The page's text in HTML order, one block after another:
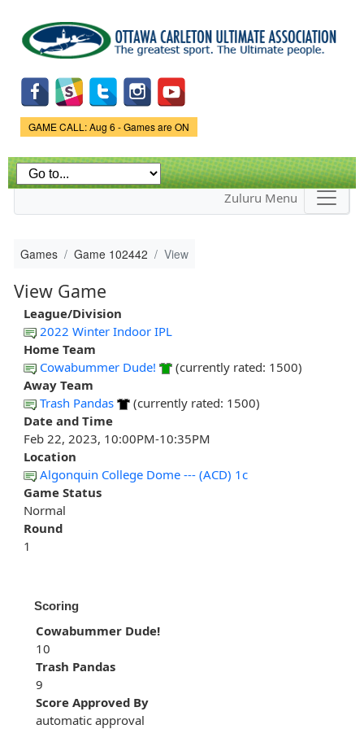
main
content
Game Status.
GAME CALL: Aug 6 - Games are ON
Zuluru Menu
Games Game 102442 View
View Game
League/Division
2022 Winter Indoor IPL
Home Team
Cowabummer Dude!
(currently rated: 1500)
Away Team
Trash Pandas
(currently rated: 1500)
Date and Time
Feb 22, 2023, 10:00PM-10:35PM
Location
Algonquin College Dome --- (ACD) 1c
Game Status
Normal
Round
1
Scoring
Cowabummer Dude!
10
Trash Pandas
9
Score Approved By
automatic approval